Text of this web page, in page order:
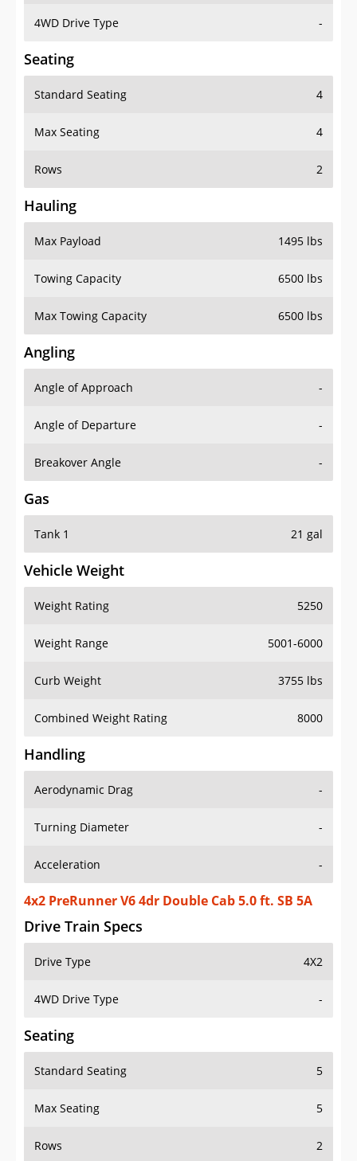
4WD Drive Type -
Seating
Standard Seating 4
Max Seating 4
Rows 2
Hauling
Max Payload 1495 lbs
Towing Capacity 6500 lbs
Max Towing Capacity 6500 lbs
Angling
Angle of Approach -
Angle of Departure -
Breakover Angle -
Gas
Tank 1 21 gal
Vehicle Weight
Weight Rating 5250
Weight Range 5001-6000
Curb Weight 3755 lbs
Combined Weight Rating 8000
Handling
Aerodynamic Drag -
Turning Diameter -
Acceleration -
4x2 PreRunner V6 4dr Double Cab 5.0 ft. SB 5A
Drive Train Specs
Drive Type 4X2
4WD Drive Type -
Seating
Standard Seating 5
Max Seating 5
Rows 2